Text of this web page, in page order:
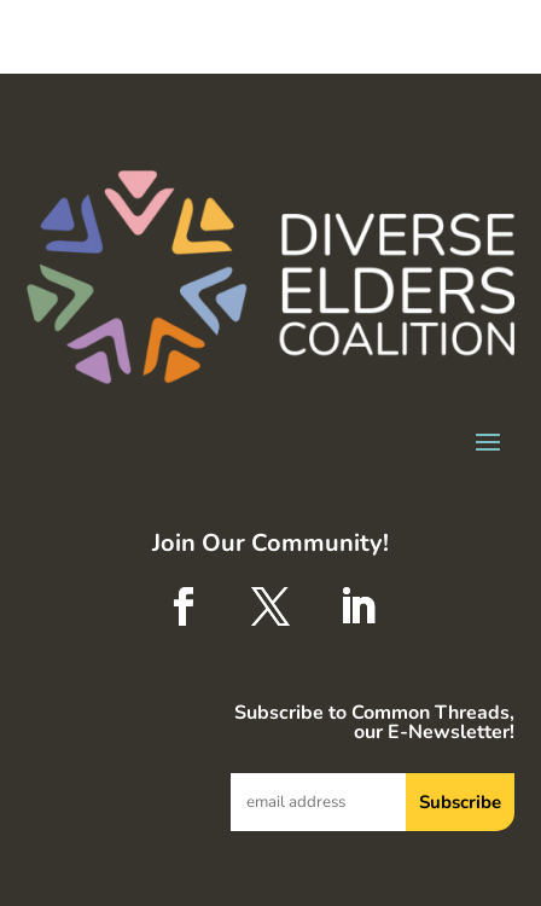
Join Our Community!
Subscribe to Common Threads,
our E-Newsletter!